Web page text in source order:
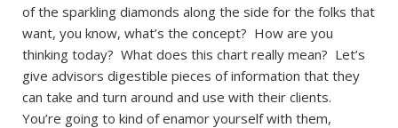
of the sparkling diamonds along the side for the folks that
want, you know, what’s the concept? How are you
thinking today? What does this chart really mean? Let’s
give advisors digestible pieces of information that they
can take and turn around and use with their clients.
You’re going to kind of enamor yourself with them,